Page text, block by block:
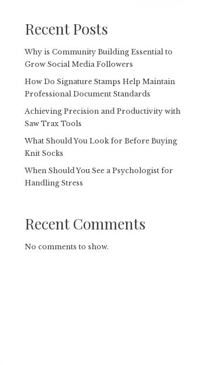
Recent Posts
Why is Community Building Essential to
Grow Social Media Followers
How Do Signature Stamps Help Maintain
Professional Document Standards
Achieving Precision and Productivity with
Saw Trax Tools
What Should You Look for Before Buying
Knit Socks
When Should You See a Psychologist for
Handling Stress
Recent Comments
No comments to show.